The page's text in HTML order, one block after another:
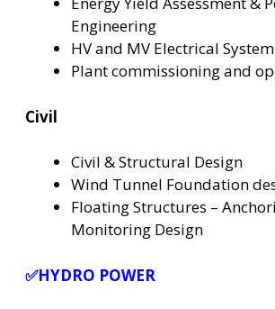
Engineering
HV and MV Electrical
Plant commissioning and
Civil
Civil & Structural Design
Wind Tunnel Foundation
Floating Structures –
Monitoring Design
✅HYDRO POWER